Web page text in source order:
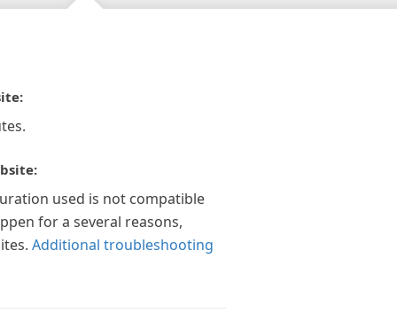
used is not compatible
for a several reasons,
Additional troubleshooting